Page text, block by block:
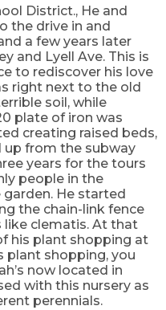
District., He and
the drive in and
a few years later
and Lyell Ave. This is
to rediscover his love
right next to the old
soil, while
plate of iron was
creating raised beds,
up from the subway
years for the tours
people in the
He started
the chain-link fence
like clematis. At that
his plant shopping at
plant shopping, you
now located in
with this nursery as
perennials.